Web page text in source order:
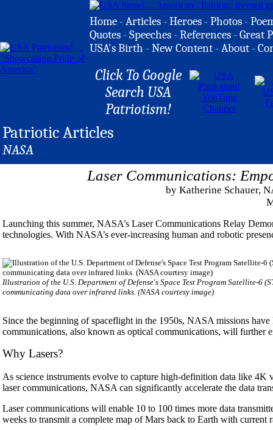
Home -Articles -Heroes -Photos -
Quotes -Speeches -References -Great
USA's Birth -New Content -About -
Click To Google
Search USA
Patriotism!
Patriotic Articles
NASA
Laser Communications:
by Katherine Schauer,
Launching this summer, NASA’s Laser Communications Relay
technologies. With NASA’s ever-increasing human and robotic
Illustration of the U.S. Department of Defense's Space Test Program Satellite-6
communicating data over infrared links. (NASA courtesy image)
Since the beginning of spaceflight in the 1950s, NASA missions
communications, also known as optical communications, will further
Why Lasers?
As science instruments evolve to capture high-definition data like
laser communications, NASA can significantly accelerate the data
Laser communications will enable 10 to 100 times more data
weeks to transmit a complete map of Mars back to Earth with